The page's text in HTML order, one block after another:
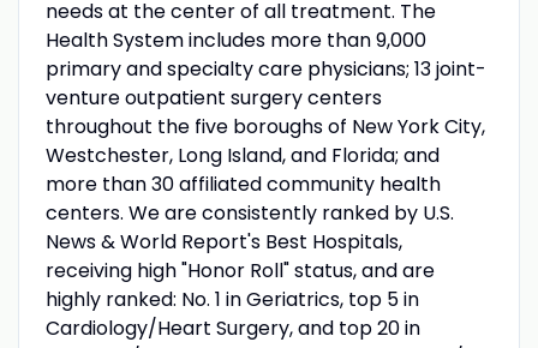
needs at the center of all treatment. The
Health System includes more than 9,000
primary and specialty care physicians; 13 joint-
venture outpatient surgery centers
throughout the five boroughs of New York City,
Westchester, Long Island, and Florida; and
more than 30 affiliated community health
centers. We are consistently ranked by U.S.
News & World Report's Best Hospitals,
receiving high "Honor Roll" status, and are
highly ranked: No. 1 in Geriatrics, top 5 in
Cardiology/Heart Surgery, and top 20 in